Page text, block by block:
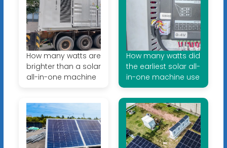
How many watts are
brighter than a solar
all-in-one machine
How many watts did
the earliest solar all-
in-one machine use